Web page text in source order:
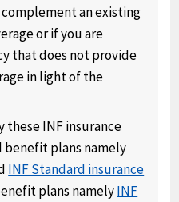
an existing
or if you are
that does not provide
in light of the
these INF insurance
benefit plans namely
INF Standard insurance
plans namelyINF